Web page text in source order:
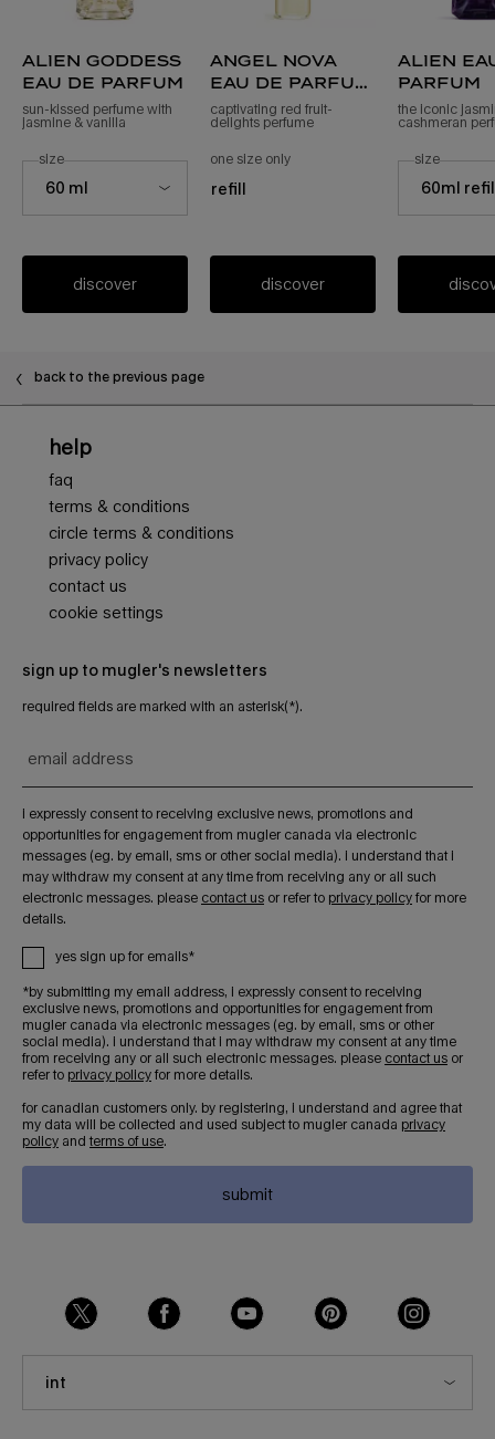
alien goddess
eau de parfum
sun-kissed perfume with
jasmine & vanilla
Select a size for alien goddess eau de parfum
60 ml
select a
sizefor alien goddess eau de parfum
discover
angel nova
eau de parfum
refill
captivating red fruit-
delights perfume
one size only for angel nova eau de parfum
refill
discover
alien
parfum
the iconic
cashmeran
Select a size
60ml
select a
sizefor alien
back to the previous page
help
faq
terms & conditions
circle terms & conditions
privacy policy
contact us
cookie settings
sign up to mugler's newsletters
required fields are marked with an asterisk(*).
email address
i expressly consent to receiving exclusive news, promotions and
opportunities for engagement from mugler canada via electronic
messages (eg. by email, sms or other social media). i understand that i
may withdraw my consent at any time from receiving any or all such
electronic messages. please contact us or refer to privacy policy for more
details.
yes sign up for emails*
*by submitting my email address, i expressly consent to receiving
exclusive news, promotions and opportunities for engagement from
mugler canada via electronic messages (eg. by email, sms or other
social media). i understand that i may withdraw my consent at any time
from receiving any or all such electronic messages. please contact us or
refer to privacy policy for more details.
for canadian customers only. by registering, i understand and agree that
my data will be collected and used subject to mugler canada privacy
policy and terms of use.
submit
int